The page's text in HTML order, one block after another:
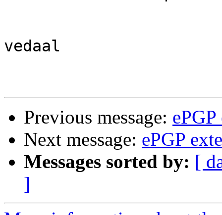
vedaal
Previous message:
Next message: ePGP
Messages sorted by: [
]